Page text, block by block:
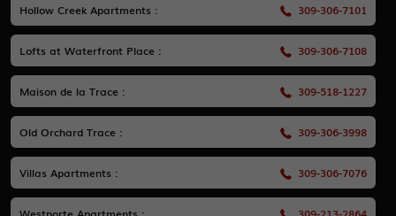
Hollow Creek Apartments : 309-306-7101
Lofts at Waterfront Place : 309-306-7108
Maison de la Trace : 309-518-1227
Old Orchard Trace : 309-306-3998
Villas Apartments : 309-306-7076